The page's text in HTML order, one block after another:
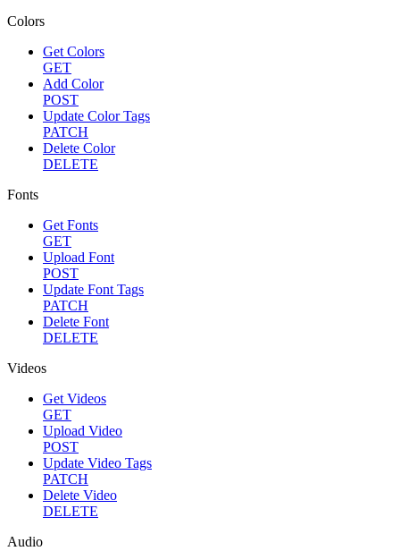
Colors
Get Colors
GET
Add Color
POST
Update Color Tags
PATCH
Delete Color
DELETE
Fonts
Get Fonts
GET
Upload Font
POST
Update Font Tags
PATCH
Delete Font
DELETE
Videos
Get Videos
GET
Upload Video
POST
Update Video Tags
PATCH
Delete Video
DELETE
Audio